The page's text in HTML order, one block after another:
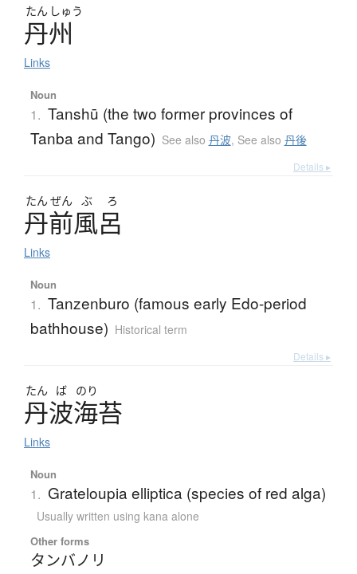
たん しゅう
丹州
Links
Noun
1. Tanshū (the two former provinces of
Tanba and Tango) See also 丹波, See also 丹後
Details ▸
たん ぜん ぶ ろ
丹前風呂
Links
Noun
1. Tanzenburo (famous early Edo-period
bathhouse) Historical term
Details ▸
たん ば のり
丹波海苔
Links
Noun
1. Grateloupia elliptica (species of red alga)
Usually written using kana alone
Other forms
タンバノリ